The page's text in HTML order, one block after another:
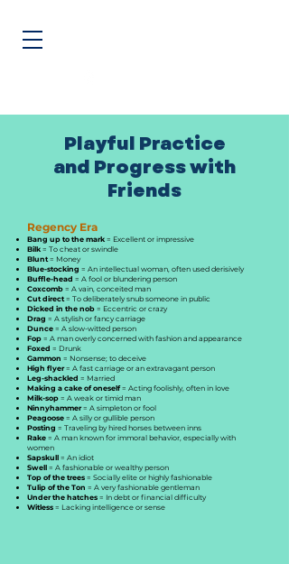
Playful Practice
and Progress with
Friends
Regency Era
Bang up to the mark = Excellent or impressive
Bilk = To cheat or swindle
Blunt= Money
Blue-stocking = An intellectual woman, often used derisively
Buffle-head = A fool or blundering person
Coxcomb = A vain, conceited man
Cut direct= To deliberately snub someone in public
Dicked in the nob = Eccentric or crazy
Drag = A stylish or fancy carriage
Dunce = A slow-witted person
Fop = A man overly concerned with fashion and appearance
Foxed = Drunk
Gammon = Nonsense; to deceive
High flyer= A fast carriage or an extravagant person
Leg-shackled = Married
Making a cake of oneself= Acting foolishly, often in love
Milk-sop = A weak or timid man
Ninnyhammer= A simpleton or fool
Peagoose = A silly or gullible person
Posting = Traveling by hired horses between inns
Rake = A man known for immoral behavior, especially with
women
Sapskull = An idiot
Swell = A fashionable or wealthy person
Top of the trees = Socially elite or highly fashionable
Tulip of the Ton = A very fashionable gentleman
Under the hatches = In debt or financial difficulty
Witless = Lacking intelligence or sense